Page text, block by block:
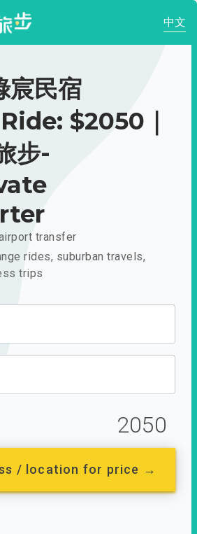
中文
宸民宿
$2050｜
步-
transfer
rides, suburban travels,
trips
2050
/ location for price →